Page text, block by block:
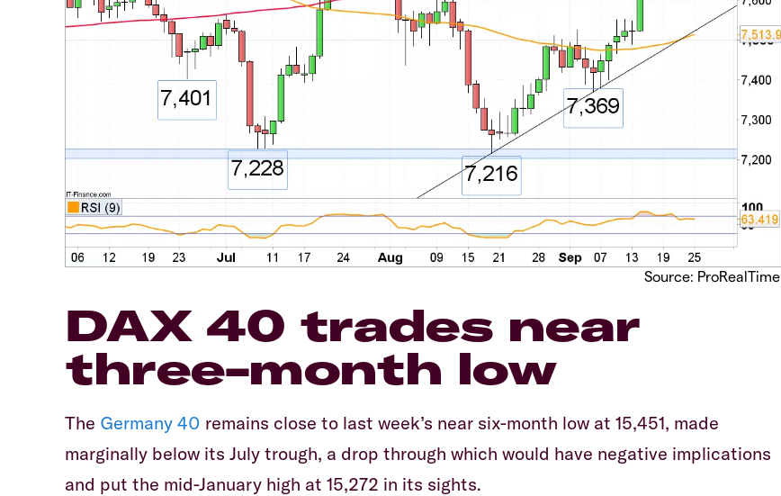
Source: ProRealTime
DAX 40 trades near
three-month low
The Germany 40 remains close to last week’s near six-month low at 15,451, made
marginally below its July trough, a drop through which would have negative implications
and put the mid-January high at 15,272 in its sights.